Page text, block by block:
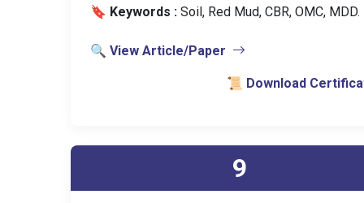
🔖 Keywords :️ Soil, Red Mud, CBR, OMC, MDD.
🔍 View Article/Paper
📜 Download
9